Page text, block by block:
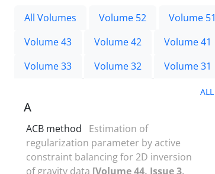
All Volumes Volume 52 Volume 51
Volume 43
Volume 42 Volume 41
Volume 33
Volume 32 Volume 31
ALL
A
ACB method
Estimation of
regularization parameter by active
constraint balancing for 2D inversion
of gravity data [Volume 44, Issue 3,